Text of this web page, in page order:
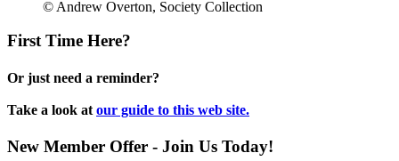
© Andrew Overton, Society Collection
First Time Here?
Or just need a reminder?
Take a look at our guide to this web site.
New Member Offer - Join Us Today!